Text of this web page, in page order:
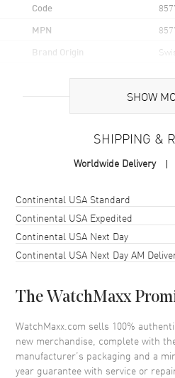
Code
MPN
Brand Origin
Additional
Size L Women's Bracelet Model
warranty. White Diamonds 0.72ct.
8577025014.
SHOW
SHIPPING &
Worldwide Delivery
Shipping methodCost
Continental USA Standard
Continental USA Expedited
Continental USA Next Day
Continental USA Next Day AM
The WatchMaxx
WatchMaxx.com sells 100%
new merchandise, complete with
manufacturer’s packaging and a
year guarantee with service or